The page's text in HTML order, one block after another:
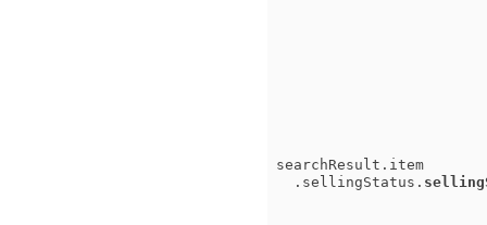
searchResult.item
.sellingStatus.